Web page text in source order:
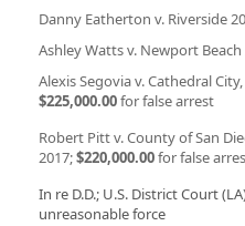
Danny Eatherton v. Riverside
Ashley Watts v. Newport Beach
Alexis Segovia v. Cathedral
$225,000.00for false arrest
Robert Pitt v. County of San
2017;$220,000.00for false
In re D.D.; U.S. District Court
unreasonable force